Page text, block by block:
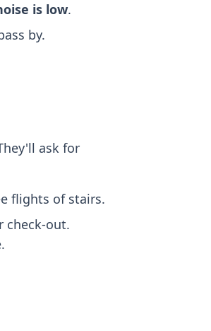
is low.
by.
ask for
flights of stairs.
check-out.